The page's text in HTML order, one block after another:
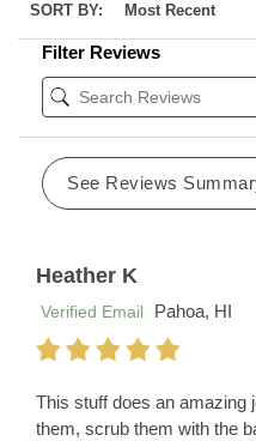
SORT BY:
Filter Reviews
See Reviews
Heather K
Verified Email
Pahoa, HI
This stuff does an amazing
them, scrub them with the